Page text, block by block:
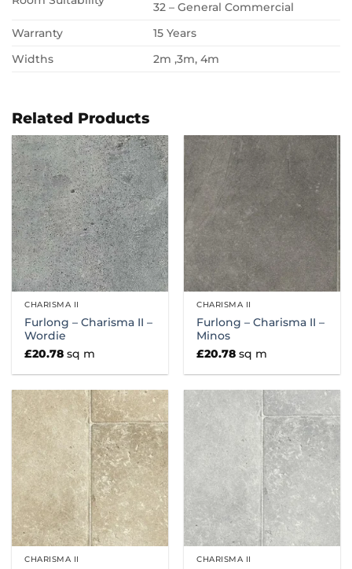
32 – General Commercial
Warranty
15 Years
Widths
2m ,3m, 4m
Related Products
CHARISMA II
Furlong – Charisma II –
Wordie
£20.78 sq m
CHARISMA II
Furlong – Charisma II –
Minos
£20.78 sq m
CHARISMA II CHARISMA II